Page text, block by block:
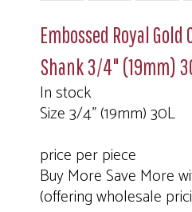
Embossed Royal
Shank 3/4" (19mm)
In stock
Size 3/4" (19mm) 30L
price per piece
Buy More Save More
(offering wholesale